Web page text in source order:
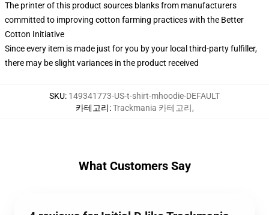
The printer of this product sources blanks from manufacturers
committed to improving cotton farming practices with the Better
Cotton Initiative
Since every item is made just for you by your local third-party fulfiller,
there may be slight variances in the product received
SKU: 149341773-US-t-shirt-mhoodie-DEFAULT
카테고리:Trackmania 카테고리,
What Customers Say